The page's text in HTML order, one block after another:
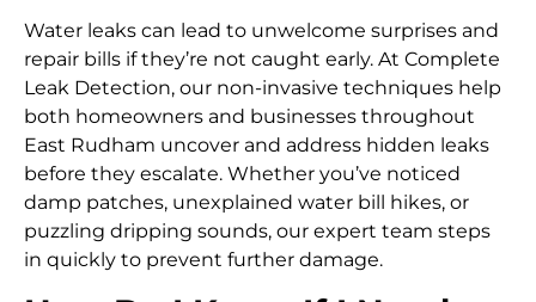
Water leaks can lead to unwelcome surprises and
repair bills if they’re not caught early. At Complete
Leak Detection, our non-invasive techniques help
both homeowners and businesses throughout
East Rudham uncover and address hidden leaks
before they escalate. Whether you’ve noticed
damp patches, unexplained water bill hikes, or
puzzling dripping sounds, our expert team steps
in quickly to prevent further damage.